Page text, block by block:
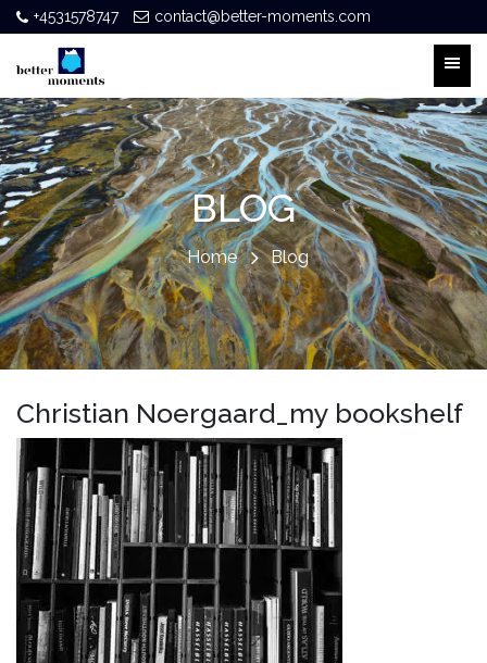
+4531578747 contact@better-moments.com
BLOG
Home Blog
Christian Noergaard_my bookshelf